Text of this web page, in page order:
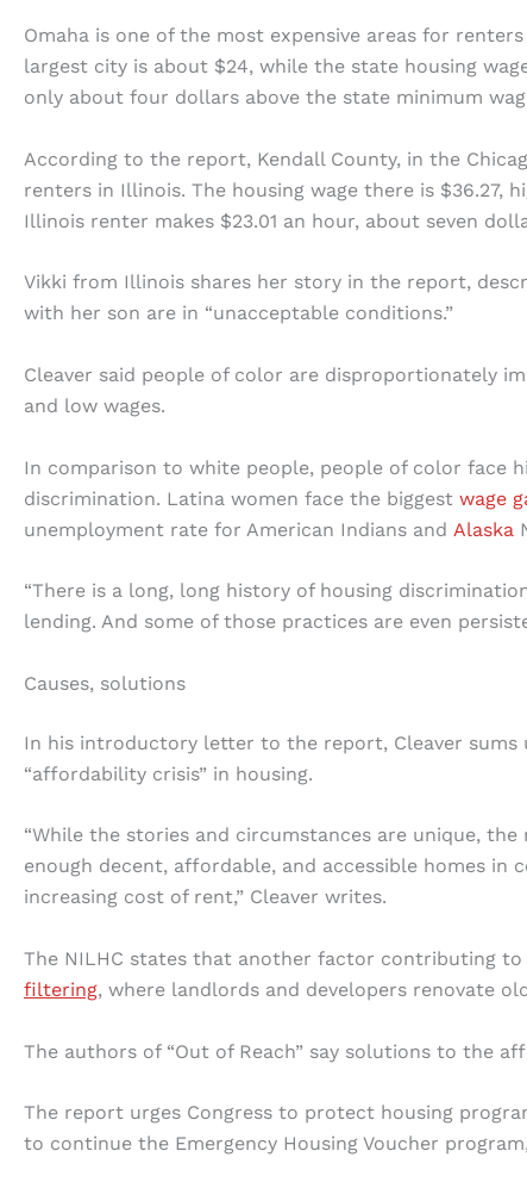
Omaha is one of the most expensive areas for
largest city is about $24, while the state housing
only about four dollars above the state minimum
According to the report, Kendall County, in the
renters in Illinois. The housing wage there is $36.27,
Illinois renter makes $23.01 an hour, about seven
Vikki from Illinois shares her story in the report,
with her son are in “unacceptable conditions.”
Cleaver said people of color are disproportionately
and low wages.
In comparison to white people, people of color face
discrimination. Latina women face the biggest wage
unemployment rate for American Indians and Alaska
“There is a long, long history of housing
lending. And some of those practices are even
Causes, solutions
In his introductory letter to the report, Cleaver
“affordability crisis” in housing.
“While the stories and circumstances are unique,
enough decent, affordable, and accessible homes in
increasing cost of rent,” Cleaver writes.
The NILHC states that another factor contributing
filtering, where landlords and developers renovate
The authors of “Out of Reach” say solutions to the
The report urges Congress to protect housing
to continue the Emergency Housing Voucher